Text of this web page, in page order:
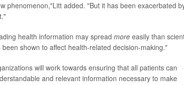
phenomenon,"Litt added. "But it has been exacerbated
health information may spread more easily than
shown to affect health-related decision-making."
will work towards ensuring that all patients can
and relevant information necessary to make